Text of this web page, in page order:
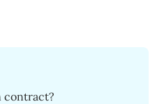
contract?